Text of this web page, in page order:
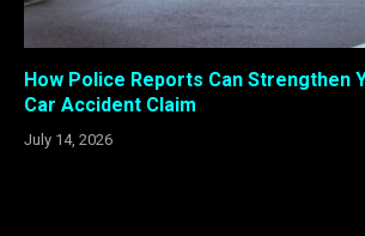
How Police Reports Can Strengthen
Car Accident Claim
July 14, 2026